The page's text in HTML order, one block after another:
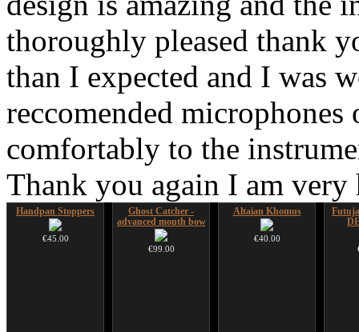
thoroughly pleased thank
than I expected and I was
reccomended
comfortably to the
Thank you again I am
Handpan Stoppers
€45.00
Ghost Catcher -
advanced mouth bow
€99.00
Altaian Khomus
€40.00